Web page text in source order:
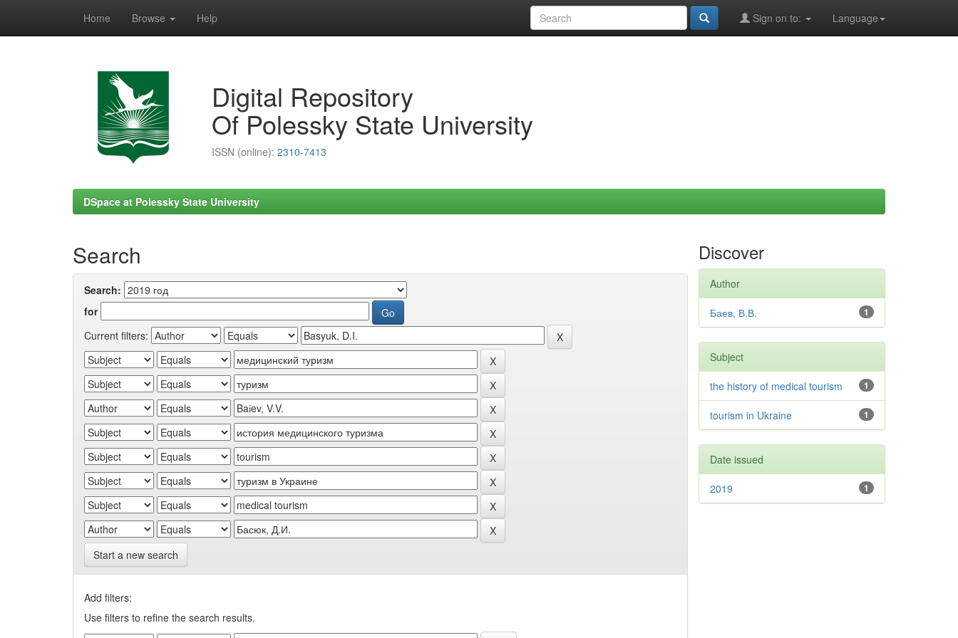
Home Browse Help Language
Sign on to:
Digital Repository
Of Polessky State University
ISSN (online): 2310-7413
DSpace at Polessky State University
Search
Search:
for
Current filters:
Start a new search
Add filters:
Use filters to refine the search results.
Discover
Author
1
Баев, В.В.
Subject
1
the history of medical tourism
1
tourism in Ukraine
Date issued
1
2019